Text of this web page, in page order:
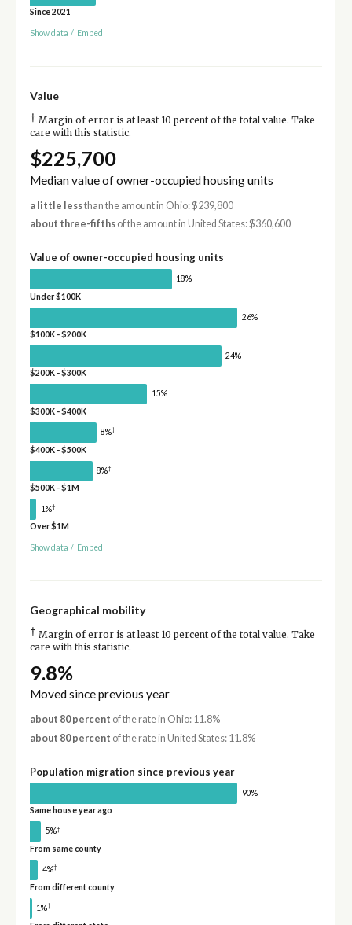
Since 2021
Show data / Embed
Value
† Margin of error is at least 10 percent of the total value. Take
care with this statistic.
$225,700
Median value of owner-occupied housing units
a little lessthan the amount in Ohio: $239,800
about three-fifthsof the amount in United States: $360,600
Value of owner-occupied housing units
18%
Under $100K
26%
$100K - $200K
24%
$200K - $300K
15%
$300K - $400K
8%†
$400K - $500K
8%†
$500K - $1M
1%†
Over $1M
Show data / Embed
Geographical mobility
† Margin of error is at least 10 percent of the total value. Take
care with this statistic.
9.8%
Moved since previous year
about 80 percent of the rate in Ohio: 11.8%
about 80 percent of the rate in United States: 11.8%
Population migration since previous year
90%
Same house year ago
5%†
From same county
4%†
From different county
1%†